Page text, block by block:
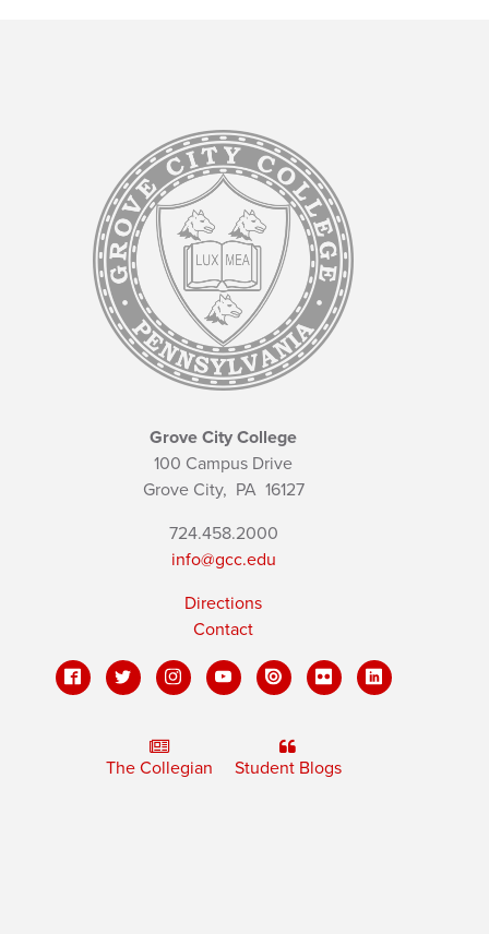
Grove City College
100 Campus Drive
Grove City, PA16127
724.458.2000
info@gcc.edu
Directions
Contact
The Collegian Student Blogs